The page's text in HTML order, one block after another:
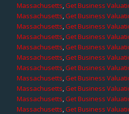
Massachusetts,Get Business
Massachusetts,Get Business
Massachusetts,Get Business
Massachusetts,Get Business
Massachusetts,Get Business
Massachusetts,Get Business
Massachusetts,Get Business
Massachusetts,Get Business
Massachusetts,Get Business
Massachusetts,Get Business
Massachusetts,Get Business